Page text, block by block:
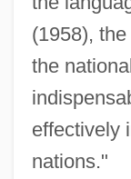
(1958),
the
effectively
nations."